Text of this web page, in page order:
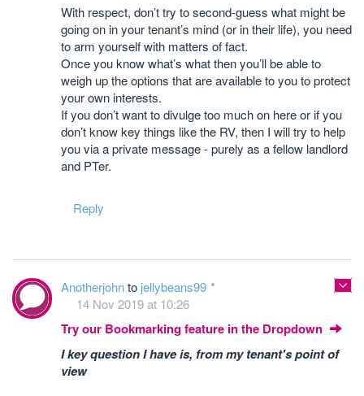
With respect, don’t try to second-guess what might be
going on in your tenant’s mind (or in their life), you need
to arm yourself with matters of fact.
Once you know what’s what then you’ll be able to
weigh up the options that are available to you to protect
your own interests.
If you don’t want to divulge too much on here or if you
don’t know key things like the RV, then I will try to help
you via a private message - purely as a fellow landlord
and PTer.
Reply
Anotherjohnto jellybeans99
14 Nov 2019 at 10:26
Try our Bookmarking feature in the Dropdown
I key question I have is, from my tenant's point of
view